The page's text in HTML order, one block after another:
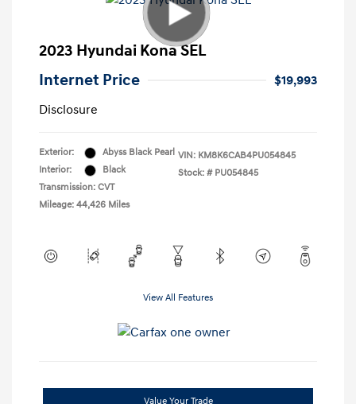
2023 Hyundai Kona SEL
Internet Price
$19,993
Disclosure
Exterior:
Abyss Black Pearl
Interior:
Black
Transmission: CVT
Mileage: 44,426 Miles
VIN: KM8K6CAB4PU054845
Stock: # PU054845
View All Features
Value Your Trade